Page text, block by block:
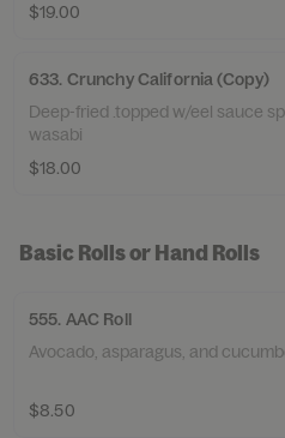
$19.00
633. Crunchy California (Copy)
Deep-fried .topped w/eel sauce
wasabi
$18.00
Basic Rolls or Hand Rolls
555. AAC Roll
Avocado, asparagus, and
$8.50